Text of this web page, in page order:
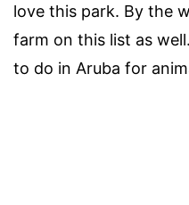
love this park. By the
farm on this list as
to do in Aruba for